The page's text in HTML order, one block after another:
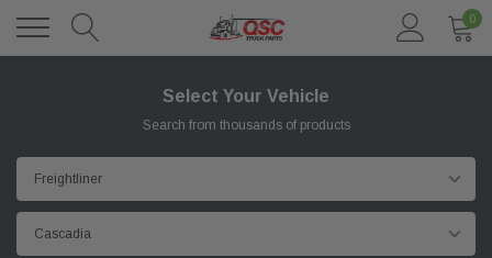
0
Select Your Vehicle
Search from thousands of products